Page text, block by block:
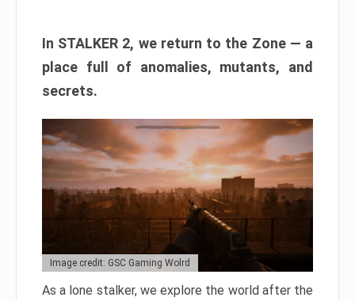
In STALKER 2, we return to the Zone — a
place full of anomalies, mutants, and
secrets.
Image credit: GSC Gaming Wolrd
As a lone stalker, we explore the world after the